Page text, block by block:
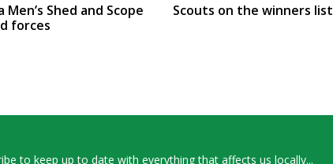
Men’s Shed and Scope
forces
Scouts on the winners list
to keep up to date with everything that affects us locally...